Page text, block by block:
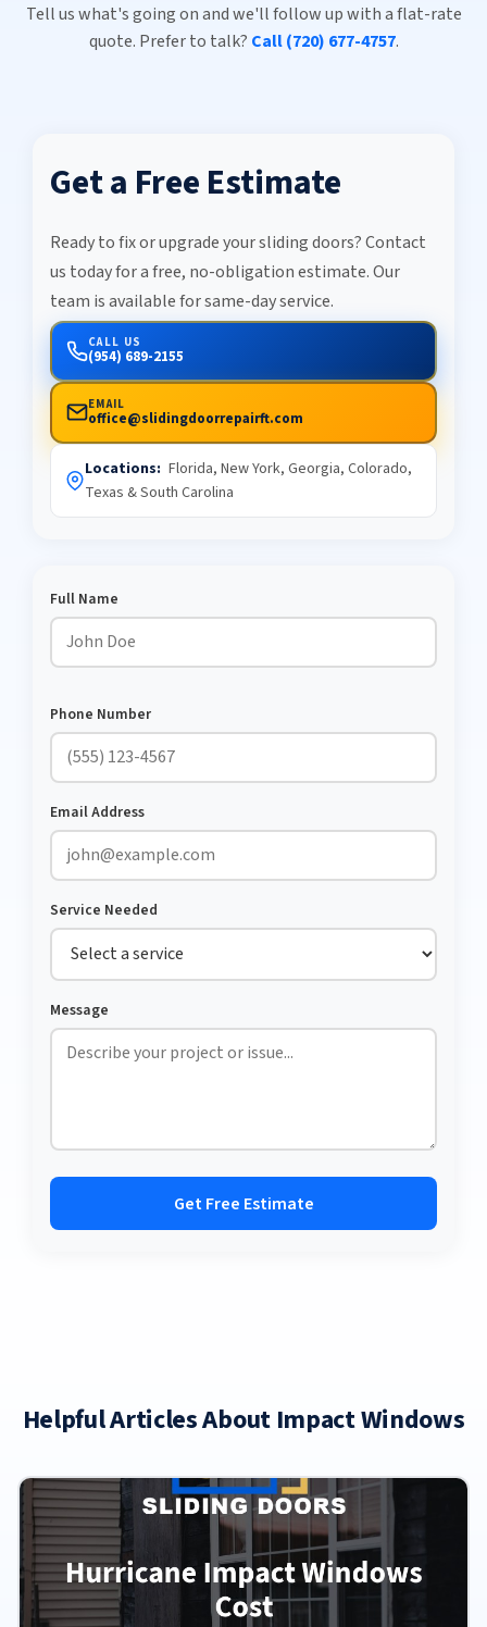
Tell us what's going on and we'll follow up with a flat-rate
quote. Prefer to talk? Call (720) 677-4757.
Get a Free Estimate
Ready to fix or upgrade your sliding doors? Contact
us today for a free, no-obligation estimate. Our
team is available for same-day service.
CALL US
(954) 689-2155
EMAIL
office@slidingdoorrepairft.com
Locations: Florida, New York, Georgia, Colorado,
Texas & South Carolina
Full Name
Phone Number
Email Address
Service Needed
Message
Get Free Estimate
Helpful Articles About Impact Windows